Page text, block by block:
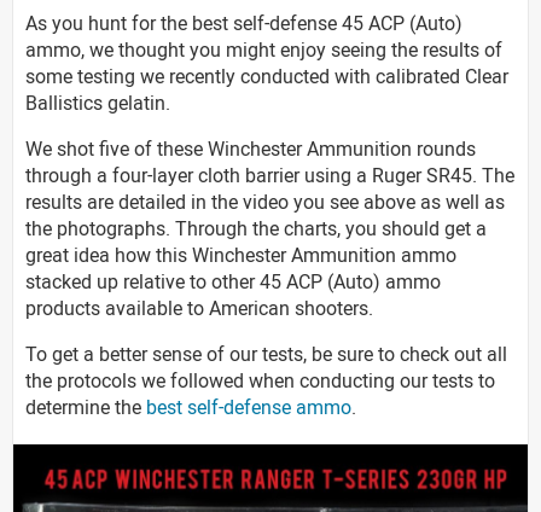
As you hunt for the best self-defense 45 ACP (Auto)
ammo, we thought you might enjoy seeing the results of
some testing we recently conducted with calibrated Clear
Ballistics gelatin.
We shot five of these Winchester Ammunition rounds
through a four-layer cloth barrier using a Ruger SR45. The
results are detailed in the video you see above as well as
the photographs. Through the charts, you should get a
great idea how this Winchester Ammunition ammo
stacked up relative to other 45 ACP (Auto) ammo
products available to American shooters.
To get a better sense of our tests, be sure to check out all
the protocols we followed when conducting our tests to
determine the best self-defense ammo.